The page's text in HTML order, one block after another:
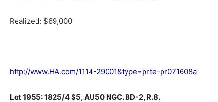
Realized: $69,000
http://www.HA.com/1114-29001&type=prte-pr071608a
Lot 1955: 1825/4 $5, AU50 NGC. BD-2, R.8.